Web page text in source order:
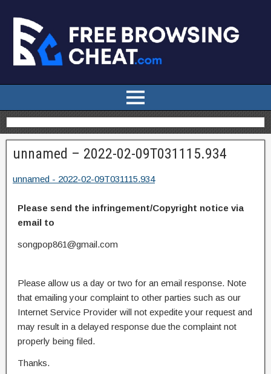
unnamed – 2022-02-09T031115.934
unnamed - 2022-02-09T031115.934
Please send the infringement/Copyright notice via
email to
songpop861@gmail.com
Please allow us a day or two for an email response. Note
that emailing your complaint to other parties such as our
Internet Service Provider will not expedite your request and
may result in a delayed response due the complaint not
properly being filed.
Thanks.